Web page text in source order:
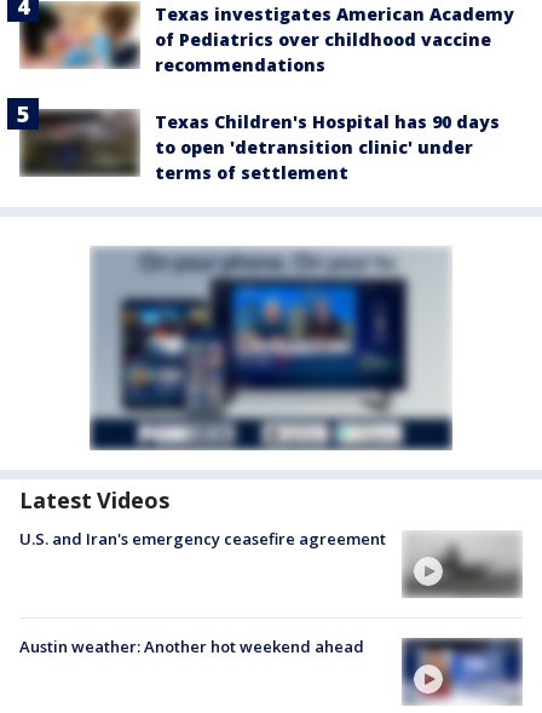
Texas investigates American Academy
of Pediatrics over childhood vaccine
recommendations
Texas Children's Hospital has 90 days
to open 'detransition clinic' under
terms of settlement
Latest Videos
U.S. and Iran's emergency ceasefire agreement
Austin weather: Another hot weekend ahead